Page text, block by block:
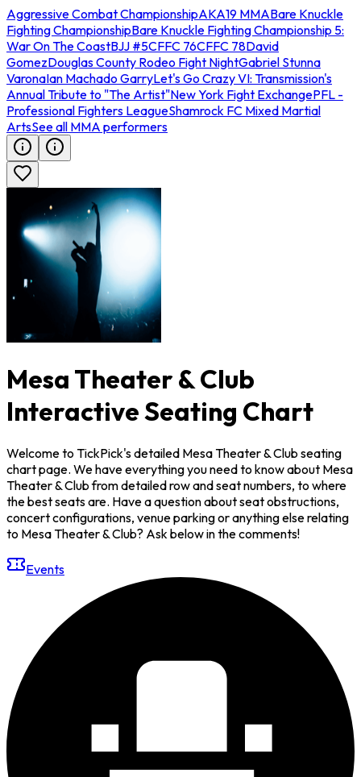
Aggressive Combat ChampionshipAKA19 MMABare Knuckle
Fighting ChampionshipBare Knuckle Fighting Championship 5:
War On The CoastBJJ #5CFFC 76CFFC 78David
GomezDouglas County Rodeo Fight NightGabriel Stunna
VaronaIan Machado GarryLet's Go Crazy VI: Transmission's
Annual Tribute to "The Artist"New York Fight ExchangePFL -
Professional Fighters LeagueShamrock FC Mixed Martial
ArtsSee all MMA performers
Mesa Theater & Club
Interactive Seating Chart
Welcome to TickPick's detailed Mesa Theater & Club seating
chart page. We have everything you need to know about Mesa
Theater & Club from detailed row and seat numbers, to where
the best seats are. Have a question about seat obstructions,
concert configurations, venue parking or anything else relating
to Mesa Theater & Club? Ask below in the comments!
Events